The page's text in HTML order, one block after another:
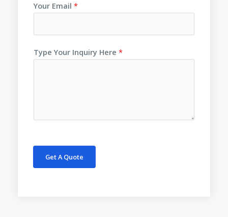
Your Email *
Type Your Inquiry Here *
Get A Quote